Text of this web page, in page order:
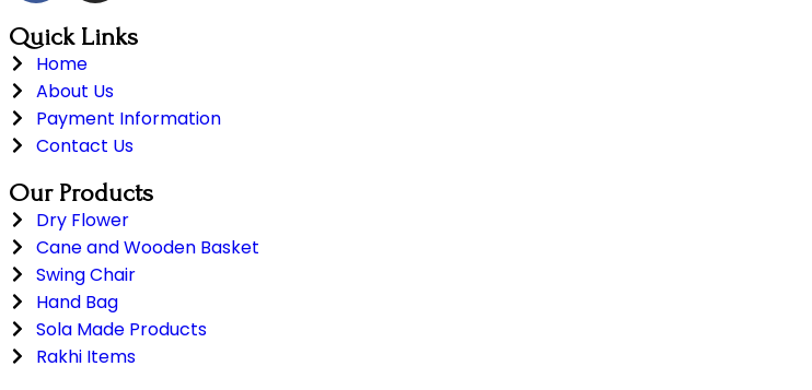
Quick Links
Home
About Us
Payment Information
Contact Us
Our Products
Dry Flower
Cane and Wooden Basket
Swing Chair
Hand Bag
Sola Made Products
Rakhi Items